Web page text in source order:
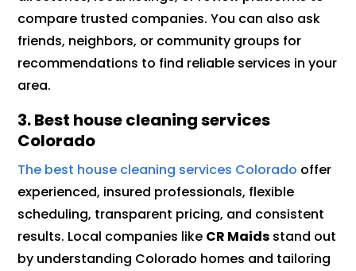
compare trusted companies. You can also ask
friends, neighbors, or community groups for
recommendations to find reliable services in your
area.
3.Best house cleaning services
Colorado
The best house cleaning services Colorado offer
experienced, insured professionals, flexible
scheduling, transparent pricing, and consistent
results. Local companies like CR Maids stand out
by understanding Colorado homes and tailoring